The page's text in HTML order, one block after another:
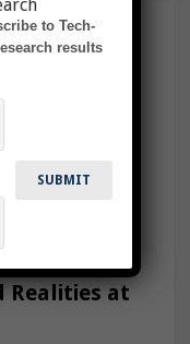
Realities at
to Tech-
results